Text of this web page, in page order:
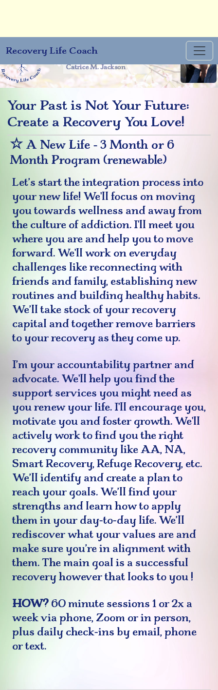
You will only rise to the
Catrice M. Jackson
Your Past is Not Your Future:
Create a Recovery You Love!
☆ A New Life - 3 Month or 6
Month Program (renewable)
Let’s start the integration process into
your new life! We'll focus on moving
you towards wellness and away from
the culture of addiction. I'll meet you
where you are and help you to move
forward. We'll work on everyday
challenges like reconnecting with
friends and family, establishing new
routines and building healthy habits.
We’ll take stock of your recovery
capital and together remove barriers
to your recovery as they come up.
I’m your accountability partner and
advocate. We'll help you find the
support services you might need as
you renew your life. I'll encourage you,
motivate you and foster growth. We'll
actively work to find you the right
recovery community like AA, NA,
Smart Recovery, Refuge Recovery, etc.
We’ll identify and create a plan to
reach your goals. We’ll find your
strengths and learn how to apply
them in your day-to-day life. We’ll
rediscover what your values are and
make sure you’re in alignment with
them. The main goal is a successful
recovery however that looks to you !
HOW? 60 minute sessions 1 or 2x a
week via phone, Zoom or in person,
plus daily check-ins by email, phone
or text.